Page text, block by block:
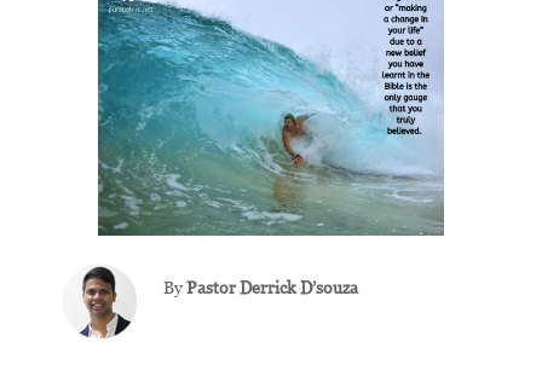
ByPastorDerrick D’souza